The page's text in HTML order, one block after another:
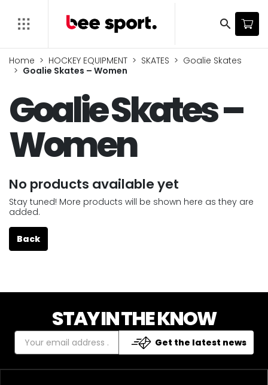
search
Home HOCKEY EQUIPMENT SKATES
Goalie Skates
Goalie Skates – Women
Goalie Skates –
Women
No products available yet
Stay tuned! More products will be shown here as they are
added.
Back
STAY IN THE KNOW
Get the latest news